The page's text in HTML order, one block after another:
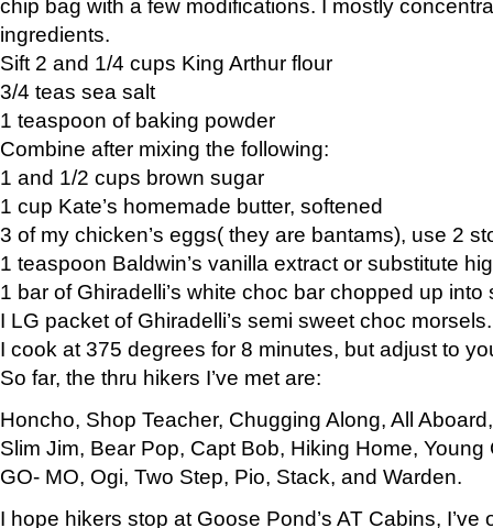
chip bag with a few modifications. I mostly
ingredients.
Sift 2 and 1/4 cups King Arthur flour
3/4 teas sea salt
1 teaspoon of baking powder
Combine after mixing the following:
1 and 1/2 cups brown sugar
1 cup Kate’s homemade butter, softened
3 of my chicken’s eggs( they are bantams), use 2
1 teaspoon Baldwin’s vanilla extract or substitute
1 bar of Ghiradelli’s white choc bar chopped up into
I LG packet of Ghiradelli’s semi sweet choc morsels.
I cook at 375 degrees for 8 minutes, but adjust to
So far, the thru hikers I’ve met are:
Honcho, Shop Teacher, Chugging Along, All
Slim Jim, Bear Pop, Capt Bob, Hiking Home, Young
GO- MO, Ogi, Two Step, Pio, Stack, and Warden.
I hope hikers stop at Goose Pond’s AT Cabins,